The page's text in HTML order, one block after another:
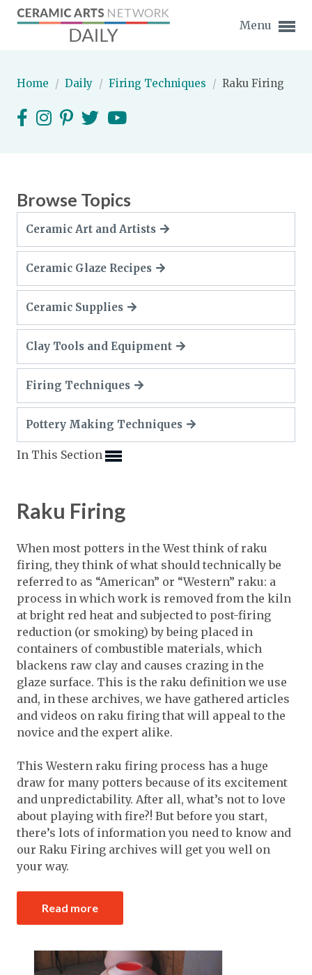
Menu
Expand subnavigation for previous item
Expand subnavigation for previous item
Expand subnavigation for previous item
Expand subnavigation for previous item
Expand subnavigation for previous item
Expand subnavigation for previous item
Expand subnavigation for previous item
Expand subnavigation for previous item
Expand subnavigation for previous item
Expand subnavigation for previous item
Expand subnavigation for previous item
Expand subnavigation for previous item
Expand subnavigation for previous item
Expand subnavigation for previous item
Expand subnavigation for previous item
Expand subnavigation for previous item
Expand subnavigation for previous item
Expand subnavigation for previous item
Expand subnavigation for previous item
Expand subnavigation for previous item
Expand subnavigation for previous item
Expand subnavigation for previous item
Expand subnavigation for previous item
Expand subnavigation for previous item
Expand subnavigation for previous item
Home / Daily / Firing Techniques / Raku Firing
Browse Topics
Ceramic Art and Artists
Ceramic Glaze Recipes
Ceramic Supplies
Clay Tools and Equipment
Firing Techniques
Pottery Making Techniques
In This Section
Raku Firing
When most potters in the West think of raku
firing, they think of what should technically be
referred to as “American” or “Western” raku: a
process in which work is removed from the kiln
at bright red heat and subjected to post-firing
reduction (or smoking) by being placed in
containers of combustible materials, which
blackens raw clay and causes crazing in the
glaze surface. This is the raku definition we use
and, in these archives, we have gathered articles
and videos on raku firing that will appeal to the
novice and the expert alike.
This Western raku firing process has a huge
draw for many potters because of its excitement
and unpredictability. After all, what’s not to love
about playing with fire?! But before you start,
there’s lots of information you need to know and
our Raku Firing archives will get you well on
your way.
Read more